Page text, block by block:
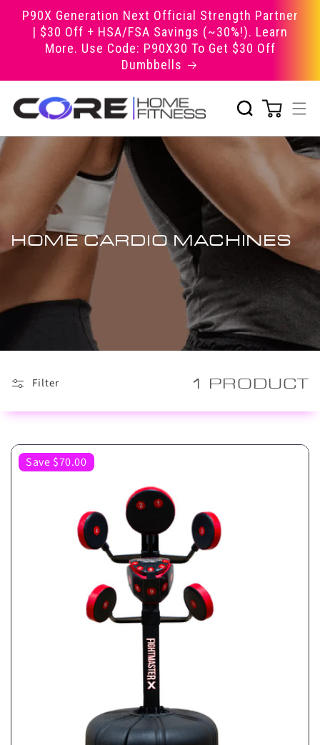
Skip to
content
P90X Generation Next Official Strength Partner
| $30 Off + HSA/FSA Savings (~30%!). Learn
More. Use Code: P90X30 To Get $30 Off
Dumbbells
HOME CARDIO MACHINES
Filter 1 PRODUCT
Save $70.00